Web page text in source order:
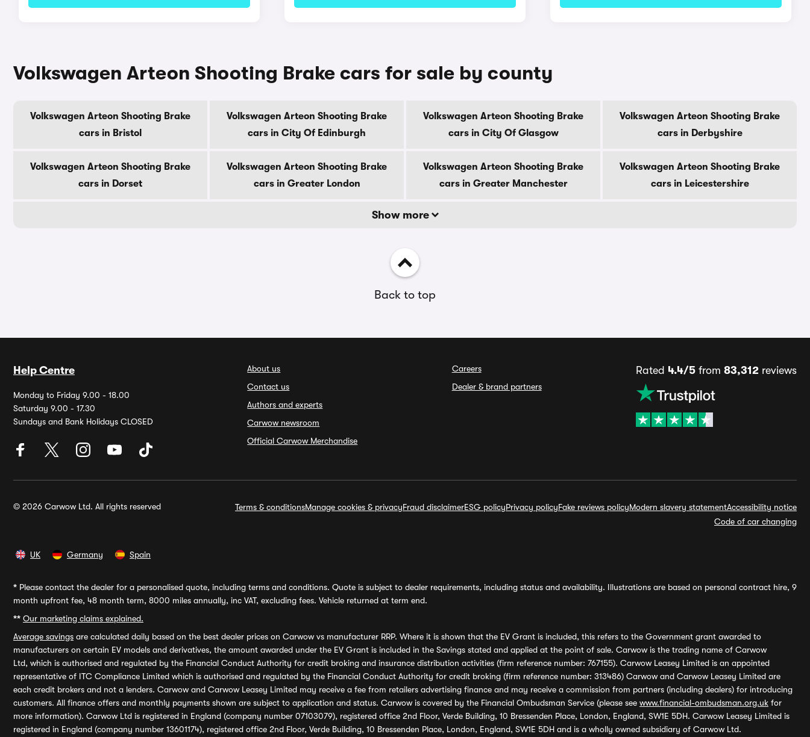
Volkswagen Arteon Shooting Brake cars for sale by county
Volkswagen Arteon Shooting Brake
cars in Bristol
Volkswagen Arteon Shooting Brake
cars in City Of Edinburgh
Volkswagen Arteon Shooting Brake
cars in City Of Glasgow
Volkswagen Arteon Shooting Brake
cars in Derbyshire
Volkswagen Arteon Shooting Brake
cars in Dorset
Volkswagen Arteon Shooting Brake
cars in Greater London
Volkswagen Arteon Shooting Brake
cars in Greater Manchester
Volkswagen Arteon Shooting Brake
cars in Leicestershire
Show more
Back to top
Help Centre
Monday to Friday 9.00 - 18.00
Saturday 9.00 - 17.30
Sundays and Bank Holidays CLOSED
About us
Contact us
Authors and experts
Carwow newsroom
Official Carwow Merchandise
Careers
Dealer & brand partners
Rated 4.4/5from 83,312reviews
© 2026 Carwow Ltd. All rights reserved Terms & conditionsManage cookies & privacyFraud disclaimerESG policyPrivacy policyFake reviews policyModern slavery statementAccessibility notice
Code of car changing
UK Germany Spain
* Please contact the dealer for a personalised quote, including terms and conditions. Quote is subject to dealer requirements, including status and availability. Illustrations are based on personal contract hire, 9
month upfront fee, 48 month term, 8000 miles annually, inc VAT, excluding fees. Vehicle returned at term end.
** Our marketing claims explained.
Average savings are calculated daily based on the best dealer prices on Carwow vs manufacturer RRP. Where it is shown that the EV Grant is included, this refers to the Government grant awarded to
manufacturers on certain EV models and derivatives, the amount awarded under the EV Grant is included in the Savings stated and applied at the point of sale. Carwow is the trading name of Carwow
Ltd, which is authorised and regulated by the Financial Conduct Authority for credit broking and insurance distribution activities (firm reference number: 767155). Carwow Leasey Limited is an appointed
representative of ITC Compliance Limited which is authorised and regulated by the Financial Conduct Authority for credit broking (firm reference number: 313486) Carwow and Carwow Leasey Limited are
each credit brokers and not a lenders. Carwow and Carwow Leasey Limited may receive a fee from retailers advertising finance and may receive a commission from partners (including dealers) for introducing
customers. All finance offers and monthly payments shown are subject to application and status. Carwow is covered by the Financial Ombudsman Service (please see www.financial-ombudsman.org.uk for
more information). Carwow Ltd is registered in England (company number 07103079), registered office 2nd Floor, Verde Building, 10 Bressenden Place, London, England, SW1E 5DH. Carwow Leasey Limited is
registered in England (company number 13601174), registered office 2nd Floor, Verde Building, 10 Bressenden Place, London, England, SW1E 5DH and is a wholly owned subsidiary of Carwow Ltd.